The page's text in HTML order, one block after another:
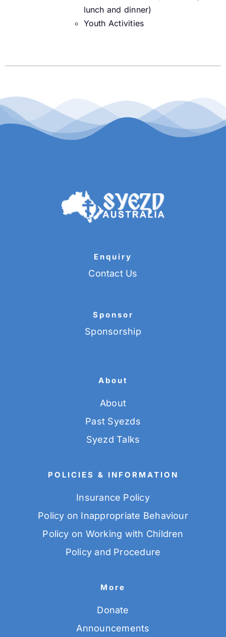
lunch and dinner)
Youth Activities
Enquiry
Contact Us
Sponsor
Sponsorship
About
About
Past Syezds
Syezd Talks
POLICIES & INFORMATION
Insurance Policy
Policy on Inappropriate Behaviour
Policy on Working with Children
Policy and Procedure
More
Donate
Announcements